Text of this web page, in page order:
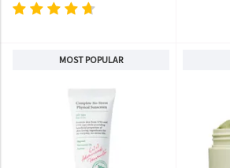
MOST POPULAR